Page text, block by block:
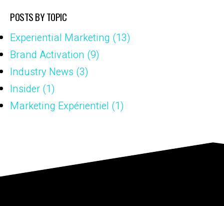
POSTS BY TOPIC
Experiential Marketing (13)
Brand Activation (9)
Industry News (3)
Insider (1)
Marketing Expérientiel (1)